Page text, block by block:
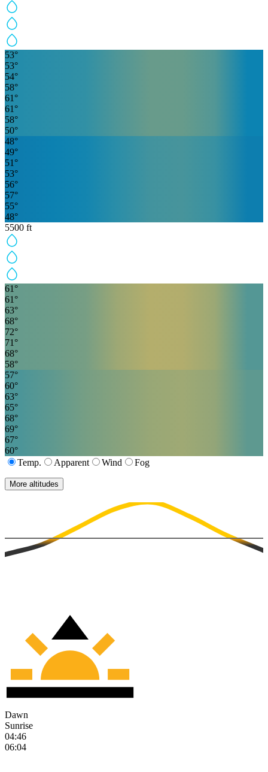
53°
53°
54°
58°
61 °
61 °
58°
50°
48°
49°
51 °
53°
56°
57°
55°
48°
5500 ft
61 °
61 °
63°
68°
72°
71 °
68°
58°
57°
60°
63°
65°
68°
69°
67°
60°
Temp.
Apparent Wind Fog
More altitudes
Dawn
Sunrise
04:46
06:04